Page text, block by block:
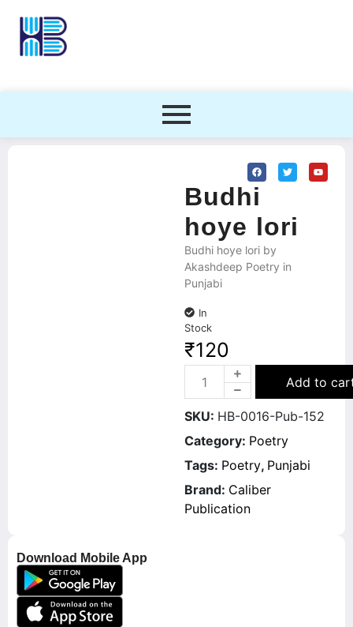
Download Mobile App
Budhi
hoye lori
Budhi hoye lori by
Akashdeep Poetry in
Punjabi
In
Stock
₹120
Add to
SKU: HB-0016-Pub-152
Category: Poetry
Tags: Poetry, Punjabi
Brand: Caliber
Publication